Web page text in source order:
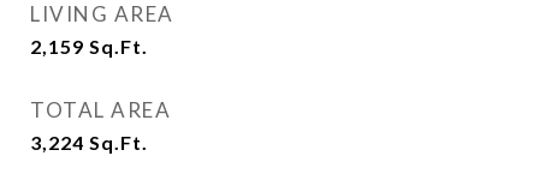
LIVING AREA
2,159 Sq.Ft.
TOTAL AREA
3,224 Sq.Ft.